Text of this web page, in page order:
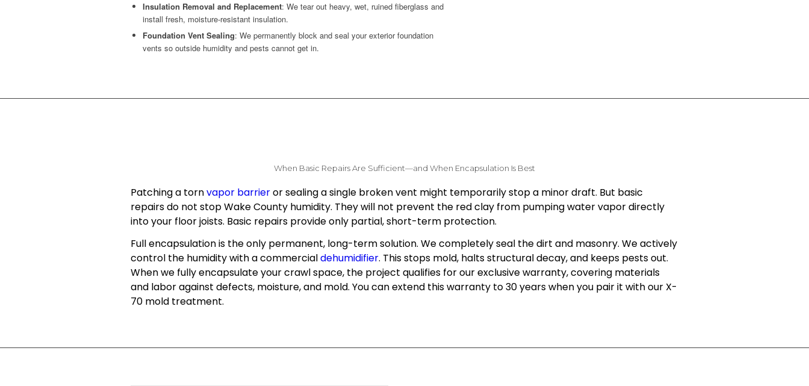
Insulation Removal and Replacement: We tear out heavy, wet, ruined fiberglass and
install fresh, moisture-resistant insulation.
Foundation Vent Sealing: We permanently block and seal your exterior foundation
vents so outside humidity and pests cannot get in.
When Basic Repairs Are Sufficient—and When Encapsulation Is Best
Patching a tornvapor barrieror sealing a single broken vent might temporarily stop a minor draft. But basic
repairs do not stop Wake County humidity. They will not prevent the red clay from pumping water vapor directly
into your floor joists. Basic repairs provide only partial, short-term protection.
Full encapsulation is the only permanent, long-term solution. We completely seal the dirt and masonry. We actively
control the humidity with a commercialdehumidifier. This stops mold, halts structural decay, and keeps pests out.
When we fully encapsulate your crawl space, the project qualifies for our exclusive warranty, covering materials
and labor against defects, moisture, and mold. You can extend this warranty to 30 years when you pair it with our X-
70 mold treatment.